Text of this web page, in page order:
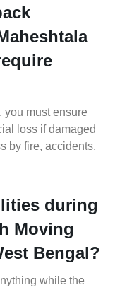
you must ensure
loss if damaged
by fire, accidents,
during
Moving
Bengal?
while the